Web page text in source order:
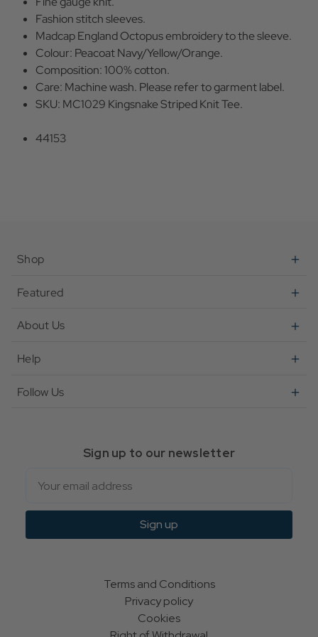
Fashion stitch sleeves.
Madcap England Octopus embroidery to the sleeve.
Colour: Peacoat Navy/Yellow/Orange.
Composition: 100% cotton.
Care: Machine wash. Please refer to garment label.
SKU: MC1029 Kingsnake Striped Knit Tee.
44153
Shop
Featured
About Us
Help
Follow Us
Sign up to our newsletter
Sign up
Terms and Conditions
Privacy policy
Cookies